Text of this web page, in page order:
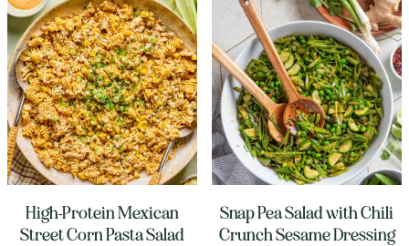
High-Protein Mexican
Street Corn Pasta Salad
Snap Pea Salad with Chili
Crunch Sesame Dressing